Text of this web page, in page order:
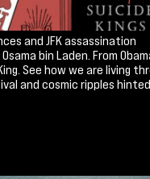
and JFK assassination
bin Laden. From
See how we are living
and cosmic ripples